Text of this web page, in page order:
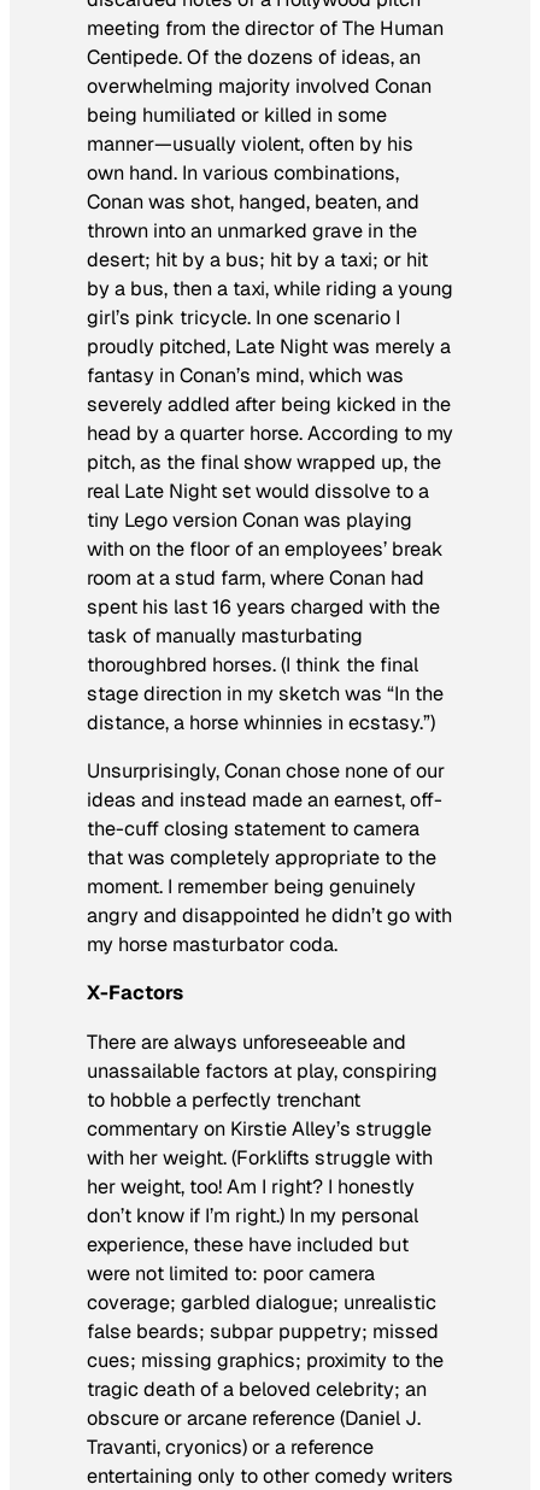
meeting from the director ofThe Human
Centipede. Of the dozens of ideas, an
overwhelming majority involved Conan
being humiliated or killed in some
manner—usually violent, often by his
own hand. In various combinations,
Conan was shot, hanged, beaten, and
thrown into an unmarked grave in the
desert; hit by a bus; hit by a taxi; or hit
by a bus, then a taxi, while riding a young
girl’s pink tricycle. In one scenario I
proudly pitched, Late Nightwas merely a
fantasy in Conan’s mind, which was
severely addled after being kicked in the
head by a quarter horse. According to my
pitch, as the final show wrapped up, the
real Late Nightset would dissolve to a
tiny Lego version Conan was playing
with on the floor of an employees’ break
room at a stud farm, where Conan had
spent his last 16 years charged with the
task of manually masturbating
thoroughbred horses. (I think the final
stage direction in my sketch was “In the
distance, a horse whinnies in ecstasy.”)
Unsurprisingly, Conan chose none of our
ideas and instead made an earnest, off-
the-cuff closing statement to camera
that was completely appropriate to the
moment. I remember being genuinely
angry and disappointed he didn’t go with
my horse masturbator coda.
X-Factors
There are always unforeseeable and
unassailable factors at play, conspiring
to hobble a perfectly trenchant
commentary on Kirstie Alley’s struggle
with her weight. (Forklifts struggle with
her weight, too! Am I right? I honestly
don’t know if I’m right.) In my personal
experience, these have included but
were not limited to: poor camera
coverage; garbled dialogue; unrealistic
false beards; subpar puppetry; missed
cues; missing graphics; proximity to the
tragic death of a beloved celebrity; an
obscure or arcane reference (Daniel J.
Travanti, cryonics) or a reference
entertaining only to other comedy writers